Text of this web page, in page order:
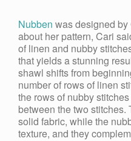
Nubben was designed
about her pattern, Cari
of linen and nubby
that yields a stunning
shawl shifts from
number of rows of linen
the rows of nubby
between the two
solid fabric, while the
texture, and they